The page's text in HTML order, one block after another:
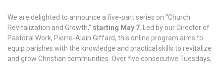
We are delighted to announce a five-part series on “Church
Revitalization and Growth,” starting May 7 . Led by our Director of
Pastoral Work, Pierre-Alain Giffard, this online program aims to
equip parishes with the knowledge and practical skills to revitalize
and grow Christian communities. Over five consecutive Tuesdays,